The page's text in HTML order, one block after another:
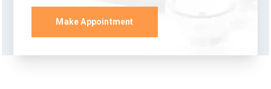
Make Appointment